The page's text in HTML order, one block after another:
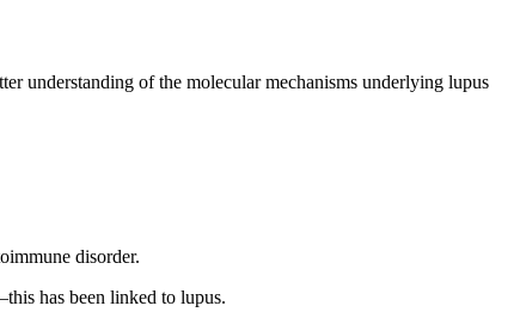
understanding of the molecular mechanisms underlying lupus
disorder.
has been linked to lupus.